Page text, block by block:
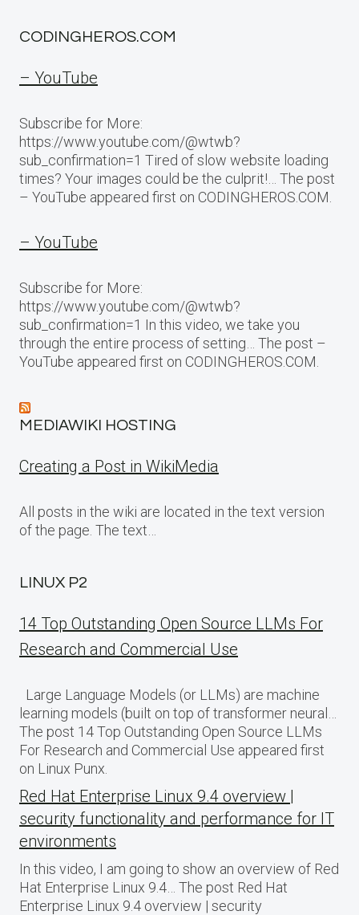
CODINGHEROS.COM
– YouTube
Subscribe for More:
https://www.youtube.com/@wtwb?
sub_confirmation=1 Tired of slow website loading
times? Your images could be the culprit!… The post
– YouTube appeared first on CODINGHEROS.COM.
– YouTube
Subscribe for More:
https://www.youtube.com/@wtwb?
sub_confirmation=1 In this video, we take you
through the entire process of setting… The post –
YouTube appeared first on CODINGHEROS.COM.
MEDIAWIKI HOSTING
Creating a Post in WikiMedia
All posts in the wiki are located in the text version
of the page. The text…
LINUX P2
14 Top Outstanding Open Source LLMs For
Research and Commercial Use
Large Language Models (or LLMs) are machine
learning models (built on top of transformer neural…
The post 14 Top Outstanding Open Source LLMs
For Research and Commercial Use appeared first
on Linux Punx.
Red Hat Enterprise Linux 9.4 overview |
security functionality and performance for IT
environments
In this video, I am going to show an overview of Red
Hat Enterprise Linux 9.4… The post Red Hat
Enterprise Linux 9.4 overview | security